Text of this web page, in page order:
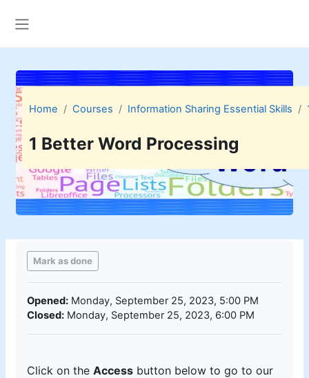
Home Courses Information Sharing Essential Skills
1 Better Word Processing
Mark as done
Opened: Monday, September 25, 2023, 5:00 PM
Closed: Monday, September 25, 2023, 6:00 PM
Click on the Access button below to go to our